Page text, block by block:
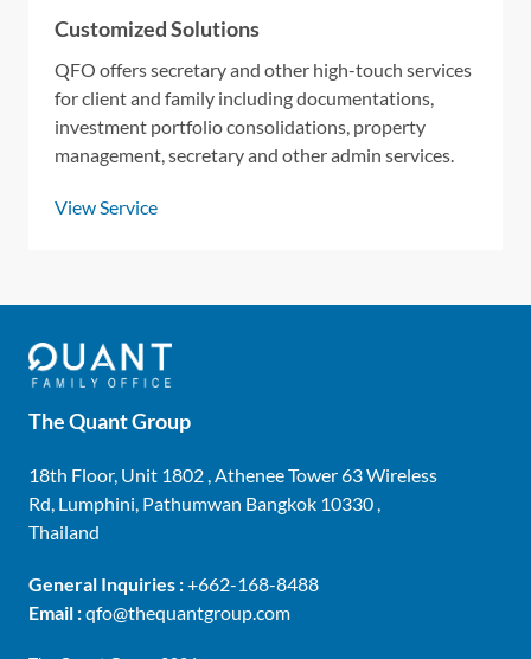
Customized Solutions
QFO offers secretary and other high-touch services
for client and family including documentations,
investment portfolio consolidations, property
management, secretary and other admin services.
View Service
The Quant Group
18th Floor, Unit 1802 , Athenee Tower 63 Wireless
Rd, Lumphini, Pathumwan Bangkok 10330 ,
Thailand
General Inquiries :+662-168-8488
Email :qfo@thequantgroup.com